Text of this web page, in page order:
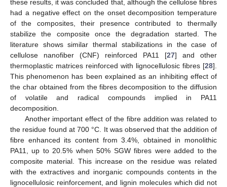
these results, it was concluded that, although the cellulose fibres
had a negative effect on the onset decomposition temperature
of the composites, their presence contributed to thermally
stabilize the composite once the degradation started. The
literature shows similar thermal stabilizations in the case of
cellulose nanofiber (CNF) reinforced PA11 [27] and other
thermoplastic matrices reinforced with lignocellulosic fibres [28].
This phenomenon has been explained as an inhibiting effect of
the char obtained from the fibres decomposition to the diffusion
of volatile and radical compounds implied in PA11
decomposition.
Another important effect of the fibre addition was related to
the residue found at 700 °C. It was observed that the addition of
fibre enhanced its content from 3.4%, obtained in monolithic
PA11, up to 20.5% when 50% SGW fibres were added to the
composite material. This increase on the residue was related
with the extractives and inorganic compounds contents in the
lignocellulosic reinforcement, and lignin molecules which did not